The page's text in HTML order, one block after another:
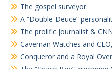
The gospel surveyor.
A “Double-Deuce”
The prolific journalist &
Caveman Watches and
Conqueror and a Royal